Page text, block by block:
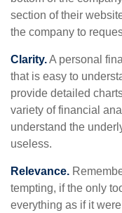
section of their
the company to
Clarity.A personal
that is easy to
provide detailed
variety of financial
understand the
useless.
Relevance.
tempting, if the only
everything as if it